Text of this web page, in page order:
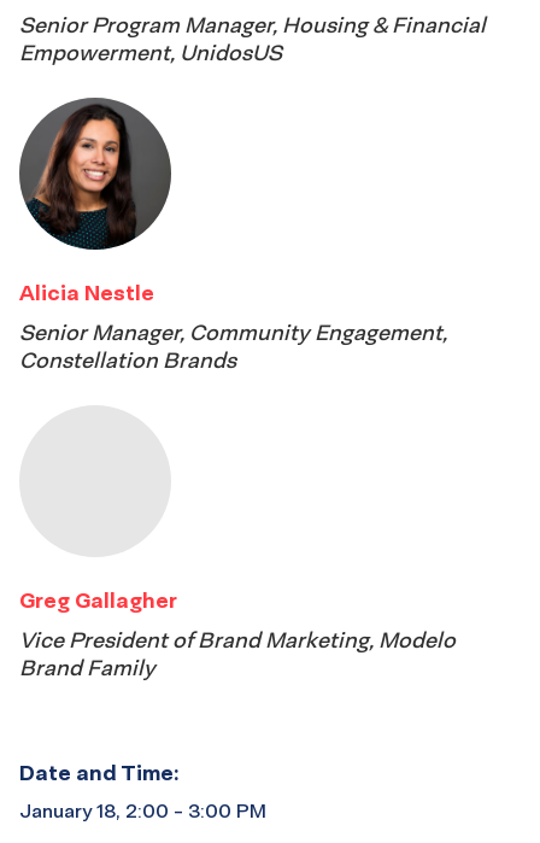
Senior Program Manager, Housing & Financial
Empowerment, UnidosUS
Alicia Nestle
Senior Manager, Community Engagement,
Constellation Brands
Greg Gallagher
Vice President of Brand Marketing, Modelo
Brand Family
Date and Time:
January 18, 2:00 - 3:00 PM